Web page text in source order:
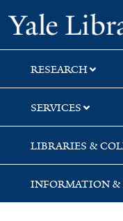
Skip
to
search
Skip
to
main
content
Skip
to
first
result
RESEARCH
SERVICES
LIBRARIES &
INFORMATION &